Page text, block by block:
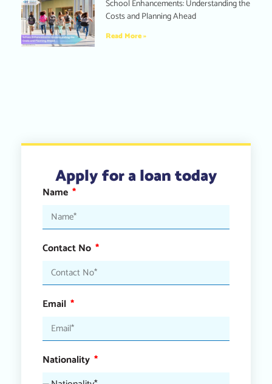
School Enhancements: Understanding the
Costs and Planning Ahead
Read More »
Apply for a loan today
Name
Contact No
Email
Nationality